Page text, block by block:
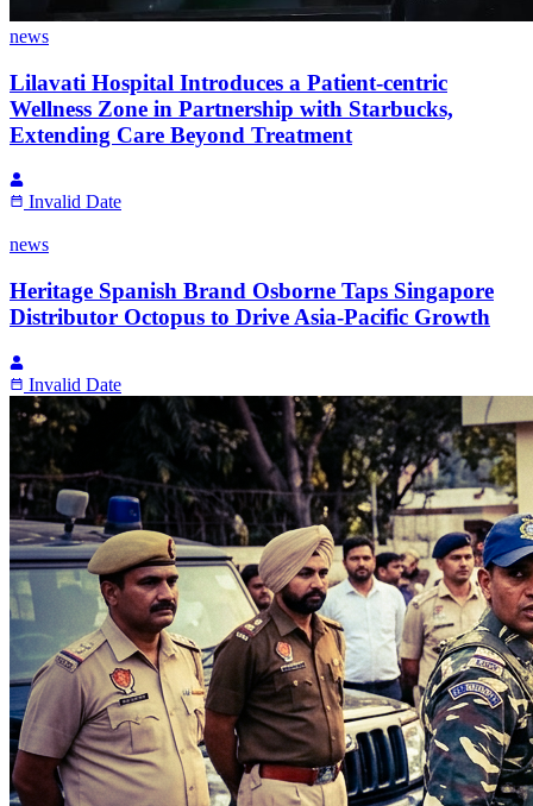
news
Lilavati Hospital Introduces a Patient-centric
Wellness Zone in Partnership with Starbucks,
Extending Care Beyond Treatment
Invalid Date
news
Heritage Spanish Brand Osborne Taps Singapore
Distributor Octopus to Drive Asia-Pacific Growth
Invalid Date